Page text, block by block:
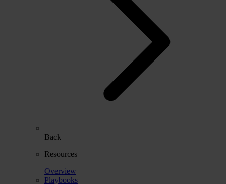
Back
Resources
Overview
Playbooks